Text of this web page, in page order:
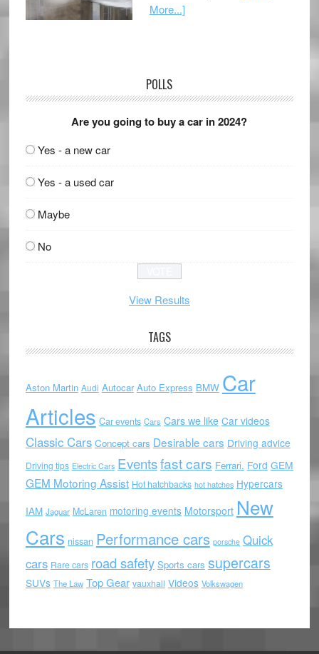
More...]
POLLS
Are you going to buy a car in 2024?
Yes - a new car
Yes - a used car
Maybe
No
View Results
TAGS
Aston Martin Audi Autocar Auto Express BMW Car
Articles Car events Cars Cars we like Car videos
Classic Cars Concept cars Desirable cars Driving advice
Driving tips Electric Cars Eventsfast cars Ferrari. Ford GEM
GEM Motoring Assist Hot hatchbacks hot hatches Hypercars
IAM Jaguar McLaren motoring events Motorsport New
Cars nissan Performance cars porsche Quick
cars Rare cars road safety Sports cars supercars
SUVs The Law Top Gear vauxhall Videos Volkswagen